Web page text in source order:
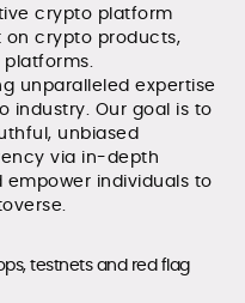
crypto platform
crypto products,
unparalleled expertise
industry. Our goal is to
unbiased
via in-depth
empower individuals to
testnets and red flag